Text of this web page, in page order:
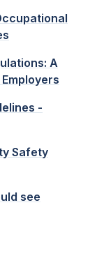
A
-
Safety
see